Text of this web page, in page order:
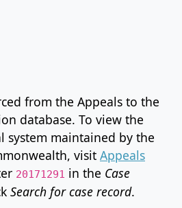
from the Appeals to the
database. To view the
system maintained by the
visit Appeals
20171291 in the Case
Search for case record.